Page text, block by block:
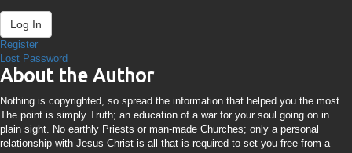
Log In
Register
Lost Password
About the Author
Nothing is copyrighted, so spread the information that helped you the most.
The point is simply Truth; an education of a war for your soul going on in
plain sight. No earthly Priests or man-made Churches; only a personal
relationship with Jesus Christ is all that is required to set you free from a